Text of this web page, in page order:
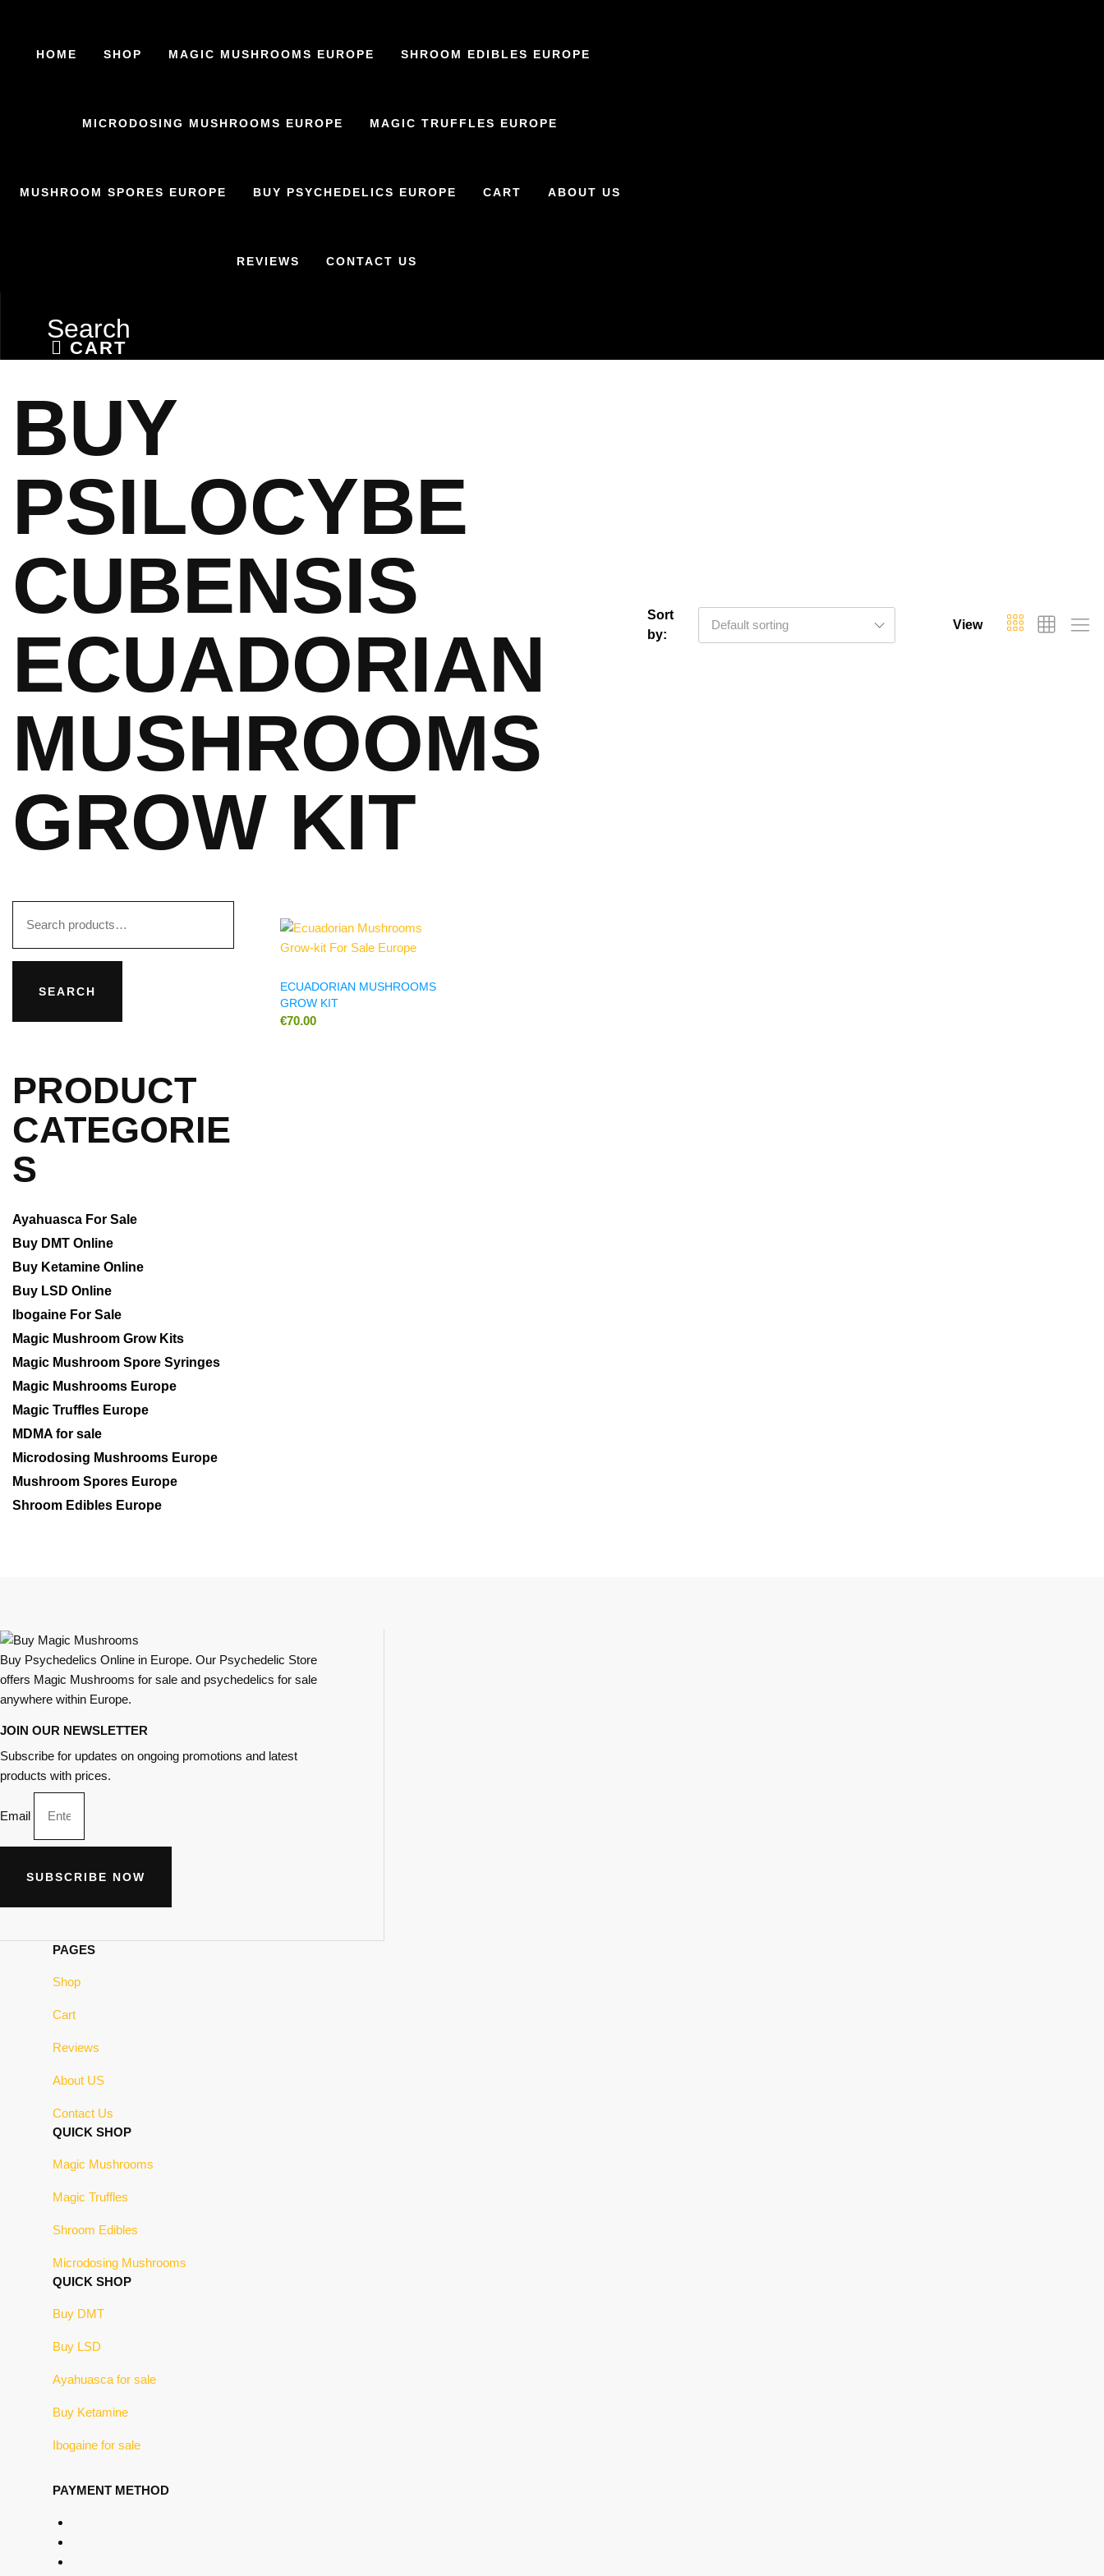
HOME SHOP MAGIC MUSHROOMS EUROPE SHROOM EDIBLES EUROPE
MICRODOSING MUSHROOMS EUROPE MAGIC TRUFFLES EUROPE
MUSHROOM SPORES EUROPE BUY PSYCHEDELICS EUROPE CART ABOUT US
REVIEWS CONTACT US
Search
CART
BUY
PSILOCYBE
CUBENSIS
ECUADORIAN
MUSHROOMS
GROW KIT
Sort
by:
Default sorting View
ECUADORIAN MUSHROOMS
GROW KIT
€70.00
for:
SEARCH
PRODUCT
CATEGORIE
S
Ayahuasca For Sale
Buy DMT Online
Buy Ketamine Online
Buy LSD Online
Ibogaine For Sale
Magic Mushroom Grow Kits
Magic Mushroom Spore Syringes
Magic Mushrooms Europe
Magic Truffles Europe
MDMA for sale
Microdosing Mushrooms Europe
Mushroom Spores Europe
Shroom Edibles Europe
Buy Psychedelics Online in Europe. Our Psychedelic Store
offers Magic Mushrooms for sale and psychedelics for sale
anywhere within Europe.
JOIN OUR NEWSLETTER
Subscribe for updates on ongoing promotions and latest
products with prices.
Email
SUBSCRIBE NOW
PAGES
Shop
Cart
Reviews
About US
Contact Us
QUICK SHOP
Magic Mushrooms
Magic Truffles
Shroom Edibles
Microdosing Mushrooms
QUICK SHOP
Buy DMT
Buy LSD
Ayahuasca for sale
Buy Ketamine
Ibogaine for sale
PAYMENT METHOD